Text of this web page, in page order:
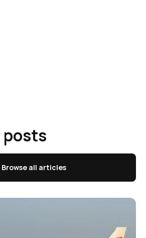
posts
Browse all articles